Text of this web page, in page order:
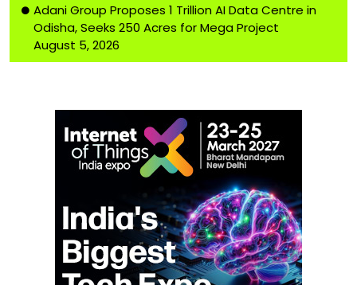
Adani Group Proposes ₹1 Trillion AI Data Centre in
Odisha, Seeks 250 Acres for Mega Project
August 5, 2026